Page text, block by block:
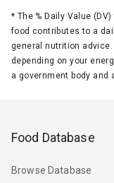
* The % Daily Value
food contributes to a
general nutrition
depending on your
a government body and
Food Database
Browse Database